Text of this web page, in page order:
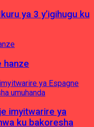
ya 3 y’igihugu ku
hanze
imyitwarire ya
ku bakoresha